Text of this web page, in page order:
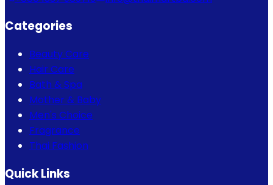
Categories
Beauty Care
Hair Care
Bath & Spa
Mother & Baby
Men's Choice
Fragrance
Thai Fashion
Quick Links